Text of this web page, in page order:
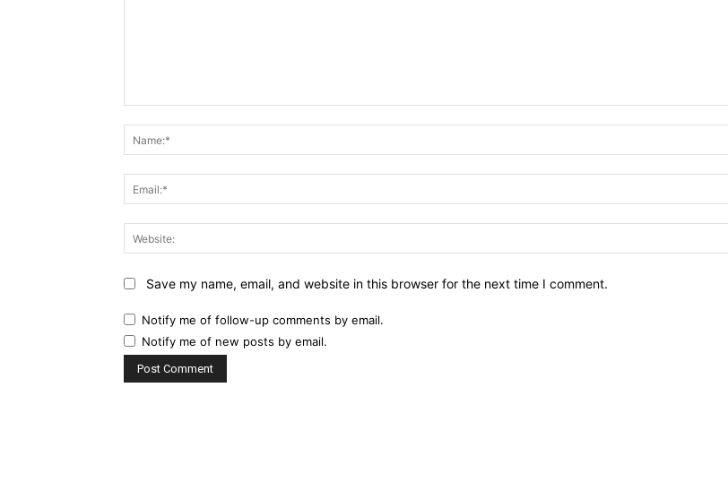
Save my name, email, and website in this browser for the next time I comment.
Notify me of follow-up comments by email.
Notify me of new posts by email.